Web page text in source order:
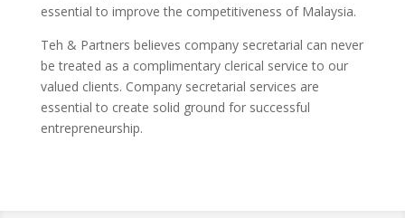
essential to improve the competitiveness of Malaysia.
Teh & Partners believes company secretarial can never
be treated as a complimentary clerical service to our
valued clients. Company secretarial services are
essential to create solid ground for successful
entrepreneurship.